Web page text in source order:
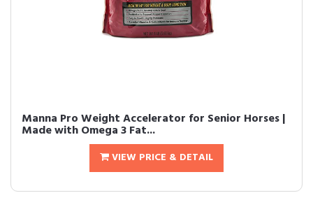
Manna Pro Weight Accelerator for Senior Horses |
Made with Omega 3 Fat...
VIEW PRICE & DETAIL